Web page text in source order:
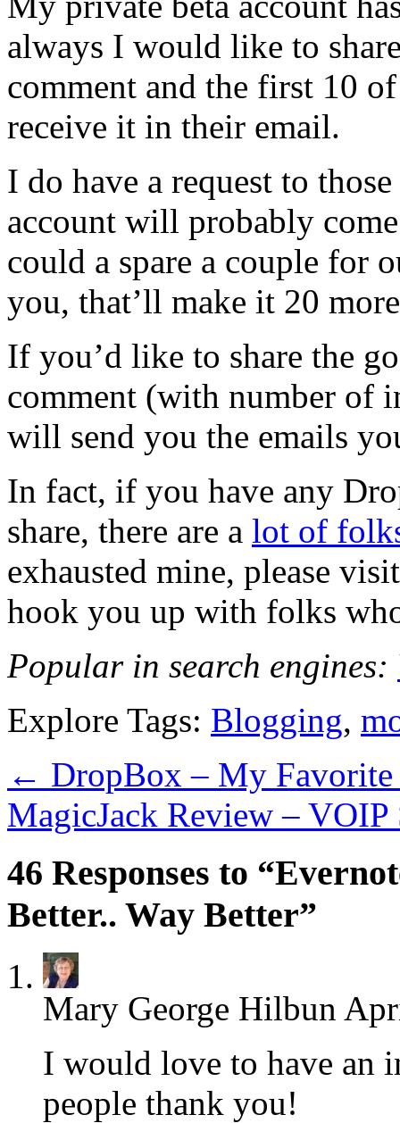
always I would like to
comment and the first 10
receive it in their email.
I do have a request to
account will probably
could a spare a couple for
you, that’ll make it 20
If you’d like to share the
comment (with number of
will send you the emails
In fact, if you have any
share, there are a lot of
exhausted mine, please
hook you up with folks
Popular in search engines:
Explore Tags: Blogging,
← DropBox – My Favorite
MagicJack Review –
46 Responses to
Better.. Way Better”
Mary George Hilbun
I would love to have an
people thank you!